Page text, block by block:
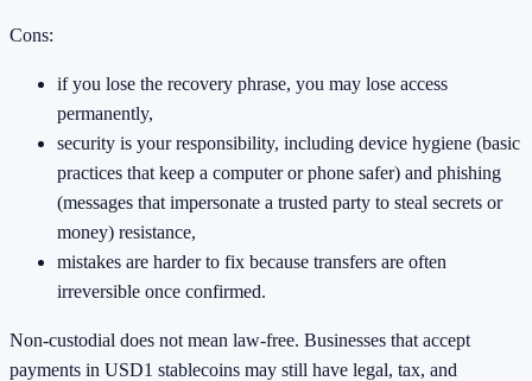
Cons:
if you lose the recovery phrase, you may lose access
permanently,
security is your responsibility, including device hygiene (basic
practices that keep a computer or phone safer) and phishing
(messages that impersonate a trusted party to steal secrets or
money) resistance,
mistakes are harder to fix because transfers are often
irreversible once confirmed.
Non-custodial does not mean law-free. Businesses that accept
payments in USD1 stablecoins may still have legal, tax, and